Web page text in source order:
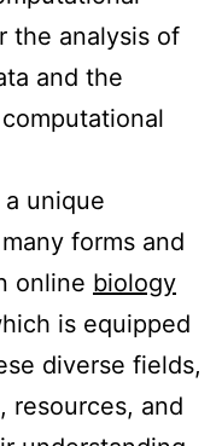
the analysis of
and the
unique
forms and
online biology
is equipped
diverse fields,
resources, and